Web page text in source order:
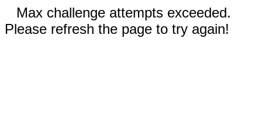
Max challenge attempts exceeded.
Please refresh the page to try again!